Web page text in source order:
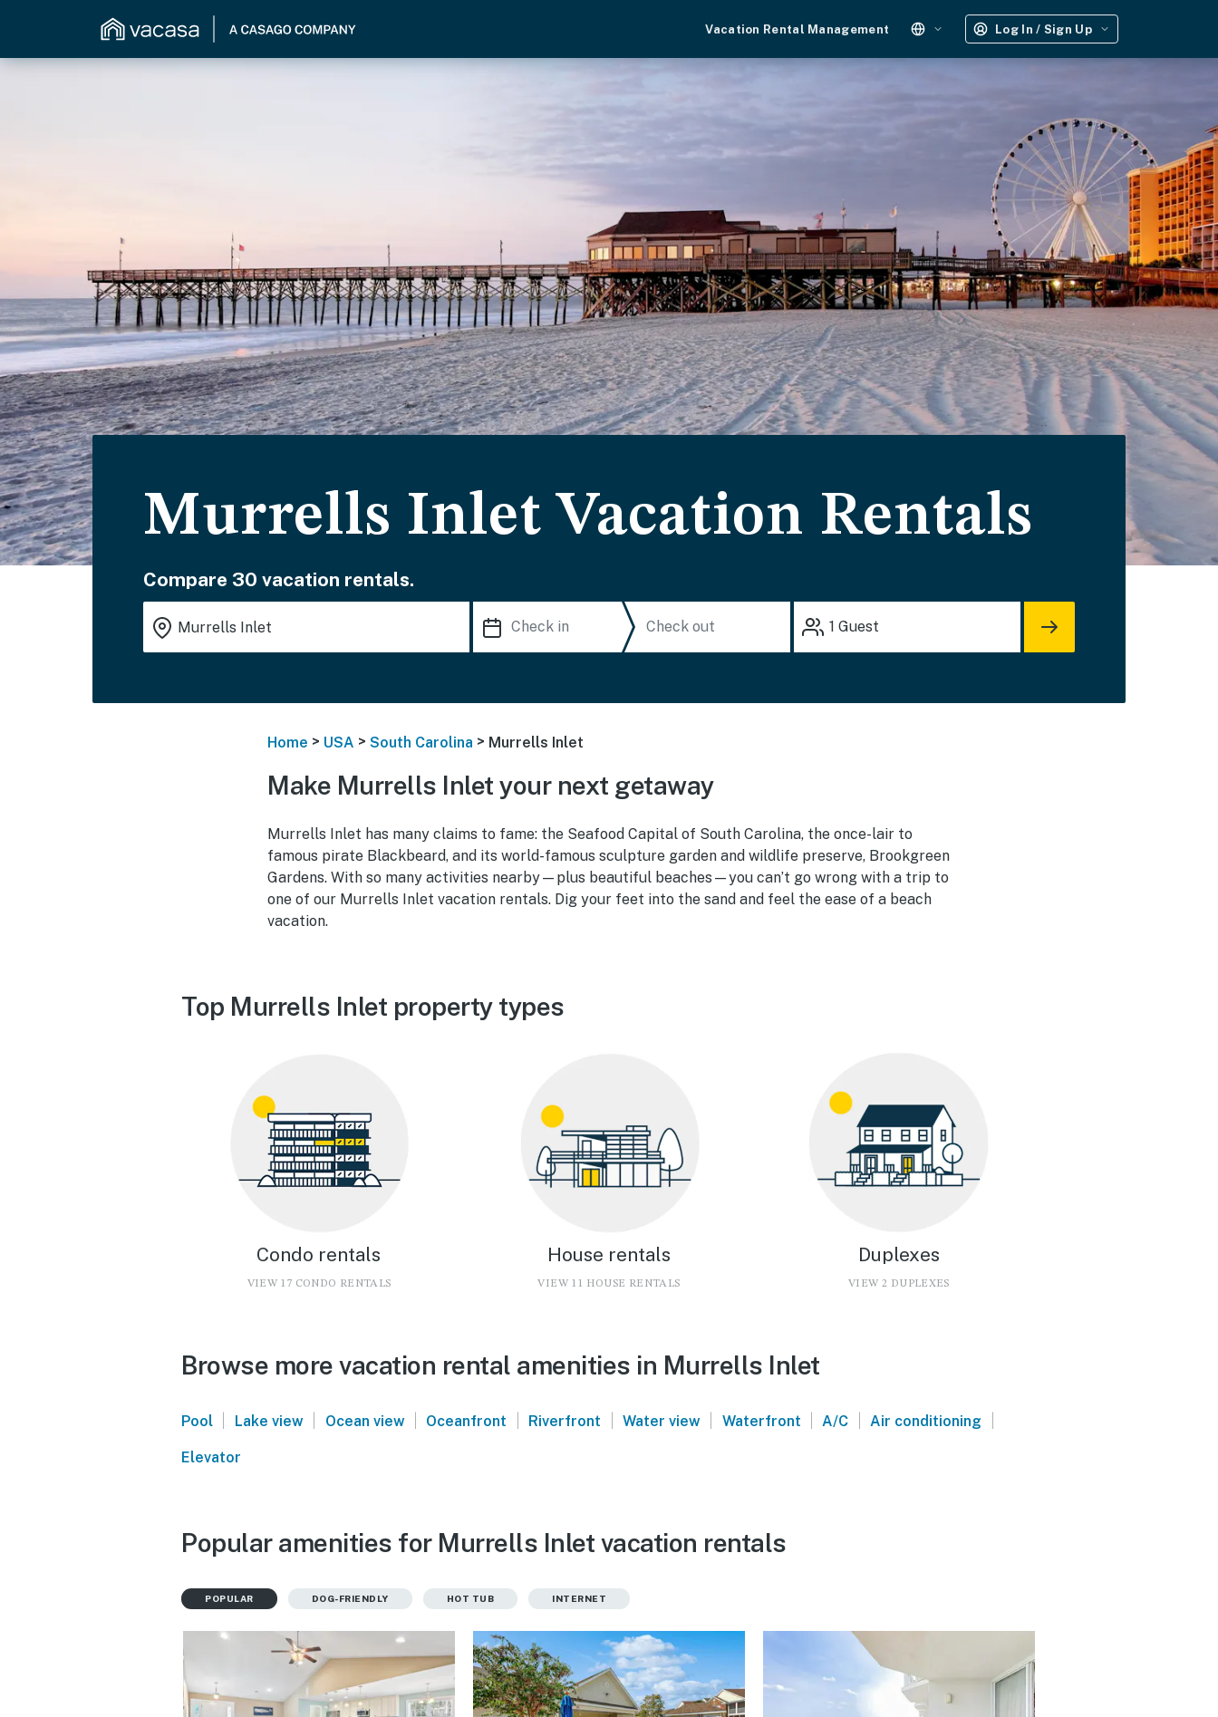
Vacation Rental Management Log In / Sign Up
Murrells Inlet Vacation Rentals
Compare 30 vacation rentals.
1 Guest
Home > USA > South Carolina > Murrells Inlet
Make Murrells Inlet your next getaway
Murrells Inlet has many claims to fame: the Seafood Capital of South Carolina, the once-lair to
famous pirate Blackbeard, and its world-famous sculpture garden and wildlife preserve, Brookgreen
Gardens. With so many activities nearby—plus beautiful beaches—you can’t go wrong with a trip to
one of our Murrells Inlet vacation rentals. Dig your feet into the sand and feel the ease of a beach
vacation.
Top Murrells Inlet property types
Condo rentals
VIEW 17 CONDO RENTALS
House rentals
VIEW 11 HOUSE RENTALS
Duplexes
VIEW 2 DUPLEXES
Browse more vacation rental amenities in Murrells Inlet
Pool | Lake view | Ocean view | Oceanfront | Riverfront | Water view | Waterfront | A/C | Air conditioning |
Elevator
Popular amenities for Murrells Inlet vacation rentals
POPULAR DOG-FRIENDLY HOT TUB INTERNET